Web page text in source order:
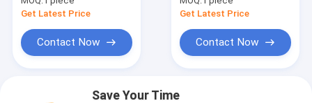
0426 2056
Get Latest Price
Contact Now
450 4421
Get Latest Price
Contact Now
Save Your Time